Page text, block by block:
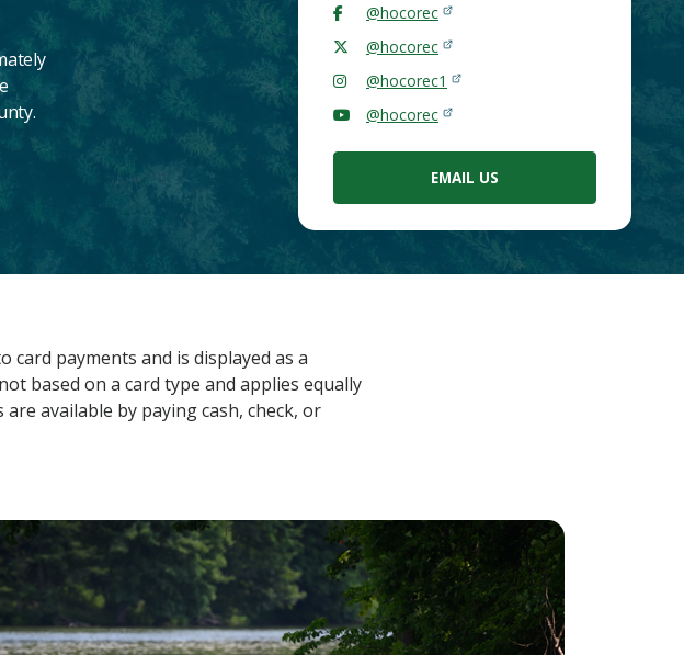
@hocorec
@hocorec
@hocorec1
@hocorec
EMAIL US
card payments and is displayed as a
based on a card type and applies equally
available by paying cash, check, or